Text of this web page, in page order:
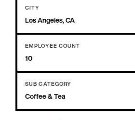
CITY
Los Angeles, CA
EMPLOYEE COUNT
10
SUB CATEGORY
Coffee & Tea